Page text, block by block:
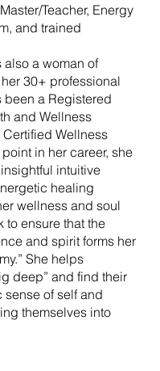
Teacher, Energy
and trained
also a woman of
30+ professional
been a Registered
and Wellness
Certified Wellness
in her career, she
intuitive
healing
wellness and soul
to ensure that the
and spirit forms her
She helps
deep” and find their
sense of self and
themselves into